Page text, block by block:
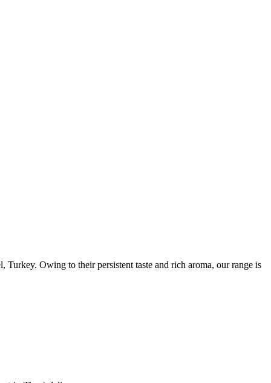
Owing to their persistent taste and rich aroma, our range is